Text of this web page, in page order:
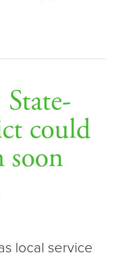
could
soon
local service